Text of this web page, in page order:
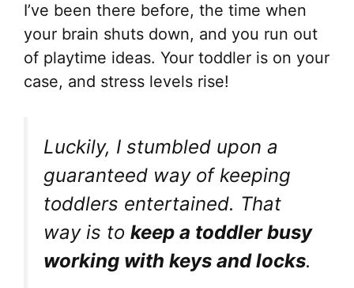
I’ve been there before, the time when
your brain shuts down, and you run out
of playtime ideas. Your toddler is on your
case, and stress levels rise!
Luckily, I stumbled upon a
guaranteed way of keeping
toddlers entertained. That
way is to keep a toddler busy
working with keys and locks.